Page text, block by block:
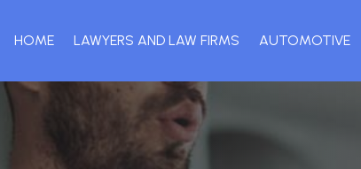
HOME LAWYERS AND LAW FIRMS AUTOMOTIVE